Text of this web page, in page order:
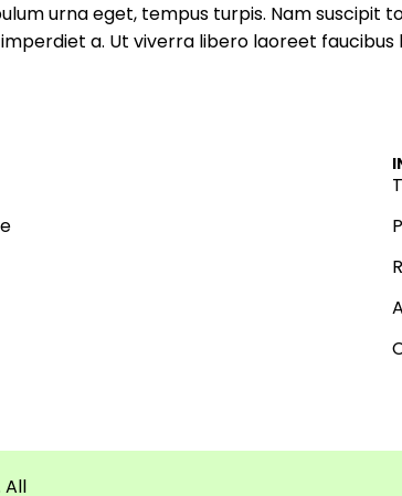
urna eget, tempus turpis. Nam suscipit
a. Ut viverra libero laoreet faucibus